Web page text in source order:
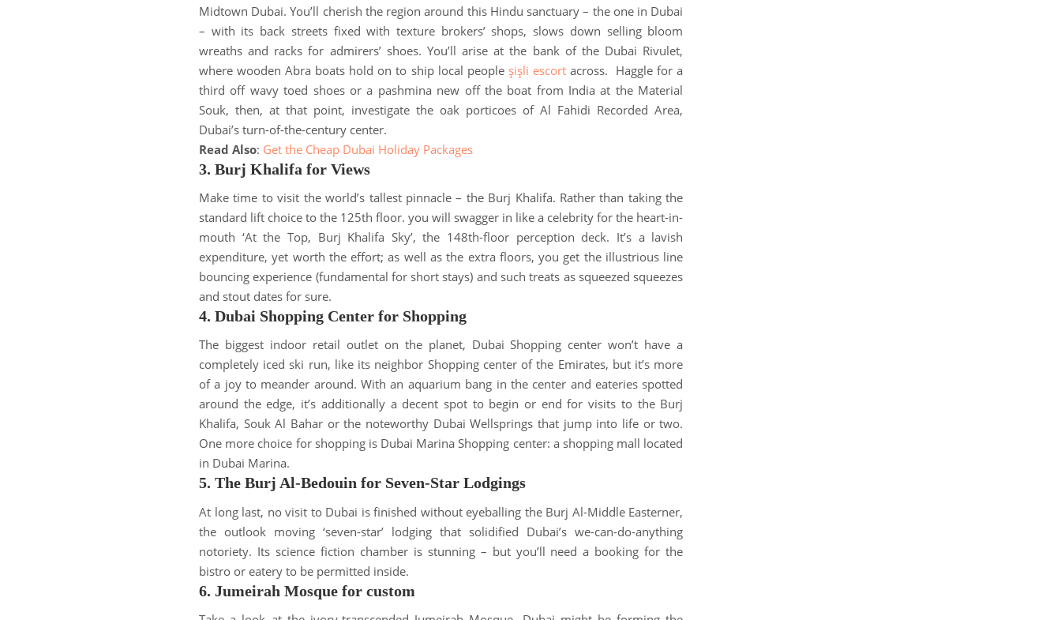
Midtown Dubai.You’ll cherish the region around this Hindu sanctuary – the one in Dubai
– with its back streets fixed with texture brokers’ shops, slows down selling bloom
wreaths and racks for admirers’ shoes. You’ll arise at the bank of the Dubai Rivulet,
where wooden Abra boats hold on to ship local people şişli escortacross. Haggle for a
third off wavy toed shoes or a pashmina new off the boat from India at the Material
Souk, then, at that point, investigate the oak porticoes of Al Fahidi Recorded Area,
Dubai’s turn-of-the-century center.
Read Also: Get the Cheap Dubai Holiday Packages
3. Burj Khalifa for Views
Make time to visit the world’s tallest pinnacle – the Burj Khalifa. Rather than taking the
standard lift choice to the 125th floor.you will swagger in like a celebrity for the heart-in-
mouth ‘At the Top, Burj Khalifa Sky’, the 148th-floor perception deck. It’s a lavish
expenditure, yet worth the effort; as well as the extra floors, you get the illustrious line
bouncing experience (fundamental for short stays) and such treats as squeezed squeezes
and stout dates for sure.
4. Dubai Shopping Center for Shopping
The biggest indoor retail outlet on the planet, Dubai Shopping center won’t have a
completely iced ski run, like its neighbor Shopping center of the Emirates, but it’s more
of a joy to meander around.With an aquarium bang in the center and eateries spotted
around the edge, it’s additionally a decent spot to begin or end for visits to the Burj
Khalifa, Souk Al Bahar or the noteworthy Dubai Wellsprings that jump into life or two.
One more choice for shopping is Dubai Marina Shopping center: a shopping mall located
in Dubai Marina.
5. The Burj Al-Bedouin for Seven-Star Lodgings
At long last, no visit to Dubai is finished without eyeballing the Burj Al-Middle Easterner,
the outlook moving ‘seven-star’ lodging that solidified Dubai’s we-can-do-anything
notoriety. Its science fiction chamber is stunning – but you’ll need a booking for the
bistro or eatery to be permitted inside.
6. Jumeirah Mosque for custom